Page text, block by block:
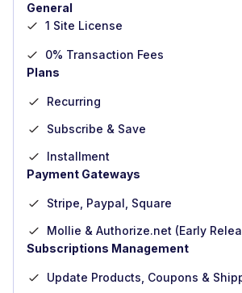
General
1 Site License
0% Transaction Fees
Plans
Recurring
Subscribe & Save
Installment
Payment Gateways
Stripe, Paypal, Square
Mollie & Authorize.net (Early
Subscriptions Management
Update Products, Coupons &